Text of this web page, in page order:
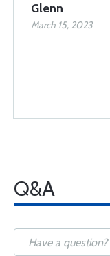
Glenn
March 15, 2023
Q&A